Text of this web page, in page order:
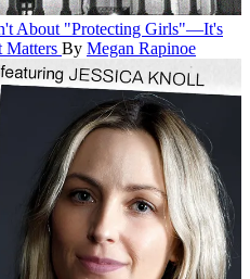
About "Protecting Girls"—It's
Matters By Megan Rapinoe